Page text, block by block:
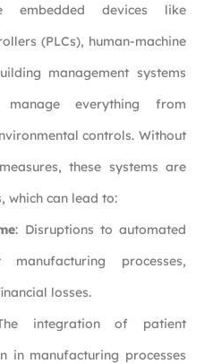
embedded devices like
(PLCs), human-machine
management systems
manage everything from
controls. Without
these systems are
which can lead to:
: Disruptions to automated
processes,
losses.
integration of patient
in manufacturing processes